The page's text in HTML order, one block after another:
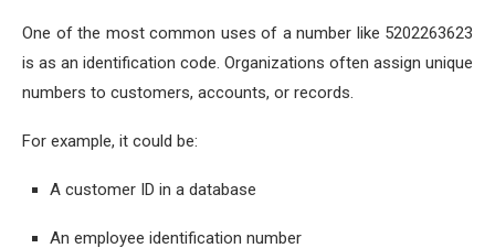
One of the most common uses of a number like 5202263623
is as an identification code. Organizations often assign unique
numbers to customers, accounts, or records.
For example, it could be:
A customer ID in a database
An employee identification number